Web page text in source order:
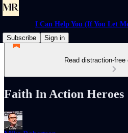
I Can Help You (If You Let
Subscribe
Sign in
Read distraction-
Faith In Action Heroes